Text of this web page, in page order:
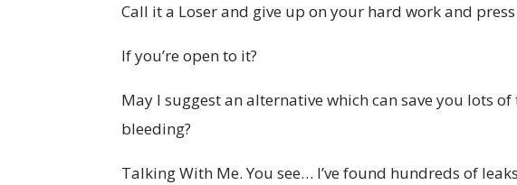
Call it a Loser and give up on your hard work and press
If you’re open to it?
May I suggest an alternative which can save you lots
bleeding?
Talking With Me. You see… I’ve found hundreds of